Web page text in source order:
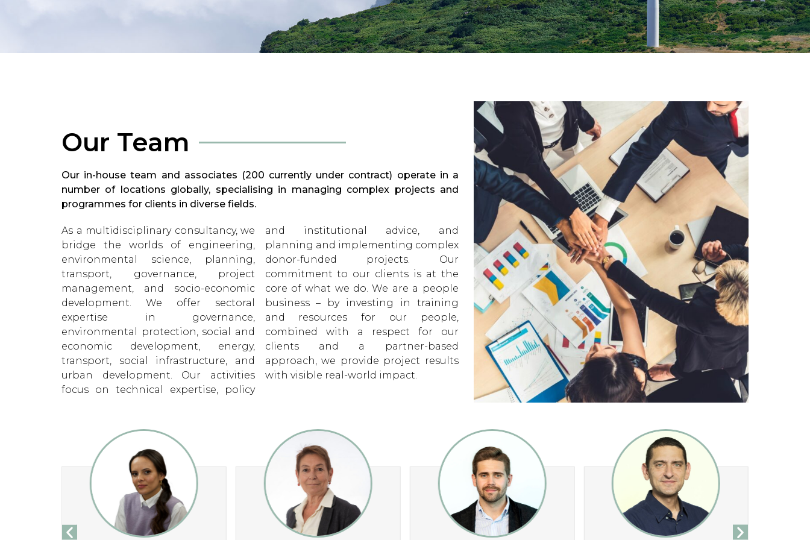
Our Team
Our in-house team and associates (200 currently under contract) operate in a
number of locations globally, specialising in managing complex projects and
programmes for clients in diverse fields.
As a multidisciplinary consultancy, we
bridge the worlds of engineering,
environmental science, planning,
transport, governance, project
management, and socio-economic
development. We offer sectoral
expertise in governance,
environmental protection, social and
economic development, energy,
transport, social infrastructure, and
urban development. Our activities
focus on technical expertise, policy
and institutional advice, and
planning and implementing complex
donor-funded projects. Our
commitment to our clients is at the
core of what we do. We are a people
business – by investing in training
and resources for our people,
combined with a respect for our
clients and a partner-based
approach, we provide project results
with visible real-world impact.